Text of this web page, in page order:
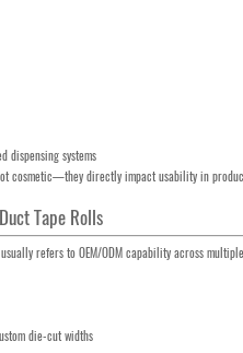
dispensing systems
cosmetic—they directly impact usability in
Tape Rolls
usually refers to OEM/ODM capability across
die-cut widths